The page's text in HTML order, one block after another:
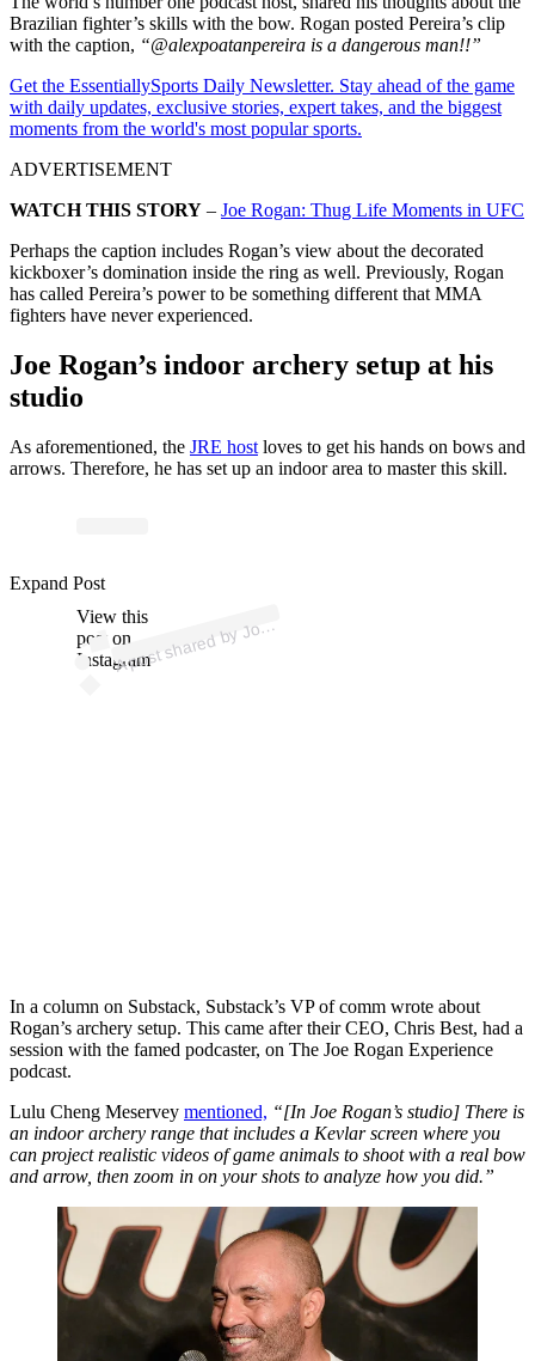
Brazilian fighter’s skills with the bow. Rogan posted Pereira’s clip
with the caption, “@alexpoatanpereira is a dangerous man!!”
Get the EssentiallySports Daily Newsletter. Stay ahead of the game
with daily updates, exclusive stories, expert takes, and the biggest
moments from the world's most popular sports.
ADVERTISEMENT
WATCH THIS STORY – Joe Rogan: Thug Life Moments in UFC
Perhaps the caption includes Rogan’s view about the decorated
kickboxer’s domination inside the ring as well. Previously, Rogan
has called Pereira’s power to be something different that MMA
fighters have never experienced.
Joe Rogan’s indoor archery setup at his
studio
As aforementioned, the JRE host loves to get his hands on bows and
arrows. Therefore, he has set up an indoor area to master this skill.
View this
post on
Instagram
A
p
ost s
h
ar
e
d
by J
oe
R
o
g
a
n (
@j
o
er
o
g
a
n)
Expand Post
In a column on Substack, Substack’s VP of comm wrote about
Rogan’s archery setup. This came after their CEO, Chris Best, had a
session with the famed podcaster, on The Joe Rogan Experience
podcast.
Lulu Cheng Meservey mentioned, “[In Joe Rogan’s studio] There is
an indoor archery range that includes a Kevlar screen where you
can project realistic videos of game animals to shoot with a real bow
and arrow, then zoom in on your shots to analyze how you did.”